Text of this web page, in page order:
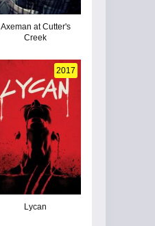
Axeman at Cutter's
Creek
2017
Lycan